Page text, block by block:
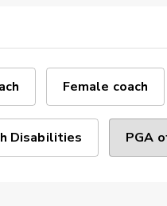
Female coach
Disabilities PGA